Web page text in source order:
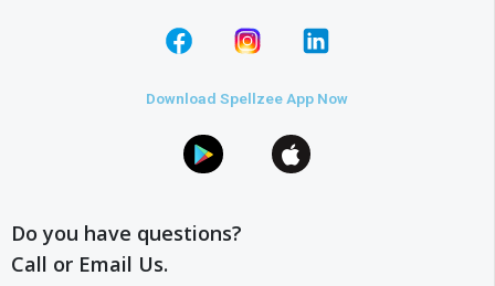
Download Spellzee App Now
A
p
Do you have questions?
Call or Email Us.